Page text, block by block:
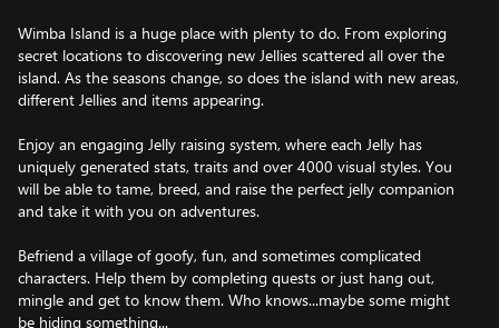
Wimba Island is a huge place with plenty to do. From exploring
secret locations to discovering new Jellies scattered all over the
island. As the seasons change, so does the island with new areas,
different Jellies and items appearing.
Enjoy an engaging Jelly raising system, where each Jelly has
uniquely generated stats, traits and over 4000 visual styles. You
will be able to tame, breed, and raise the perfect jelly companion
and take it with you on adventures.
Befriend a village of goofy, fun, and sometimes complicated
characters. Help them by completing quests or just hang out,
mingle and get to know them. Who knows...maybe some might
be hiding something...